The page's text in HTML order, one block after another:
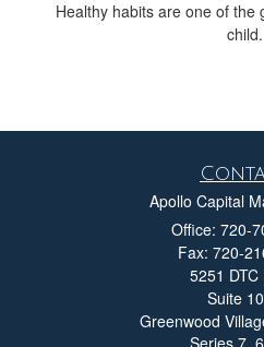
Healthy habits are one of the
child.
Apollo Capital
Office: 720-
Fax: 720-
5251 DTC
Suite
Greenwood
Series 7,